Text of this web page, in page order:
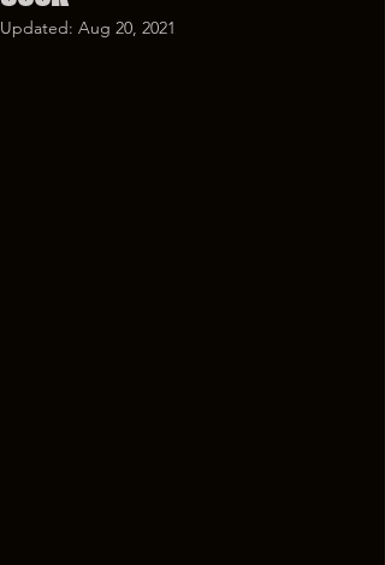
Updated: Aug 20, 2021